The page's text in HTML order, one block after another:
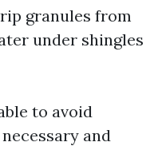
granules from
under shingles
to avoid
and